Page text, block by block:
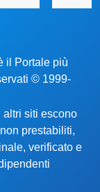
il Portale più
© 1999-
altri siti escono
prestabiliti,
verificato e